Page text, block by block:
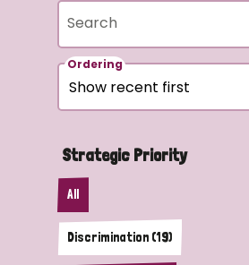
Search
Ordering
Strategic Priority
All
Discrimination (19)